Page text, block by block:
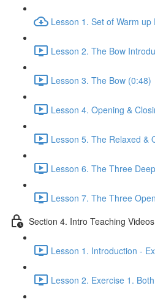
Lesson 1. Set of Warm up
Lesson 2. The Bow
Lesson 3. The Bow (0:48)
Lesson 4. Opening &
Lesson 5. The Relaxed &
Lesson 6. The Three
Lesson 7. The Three
Section 4. Intro Teaching
Lesson 1. Introduction -
Lesson 2. Exercise 1.